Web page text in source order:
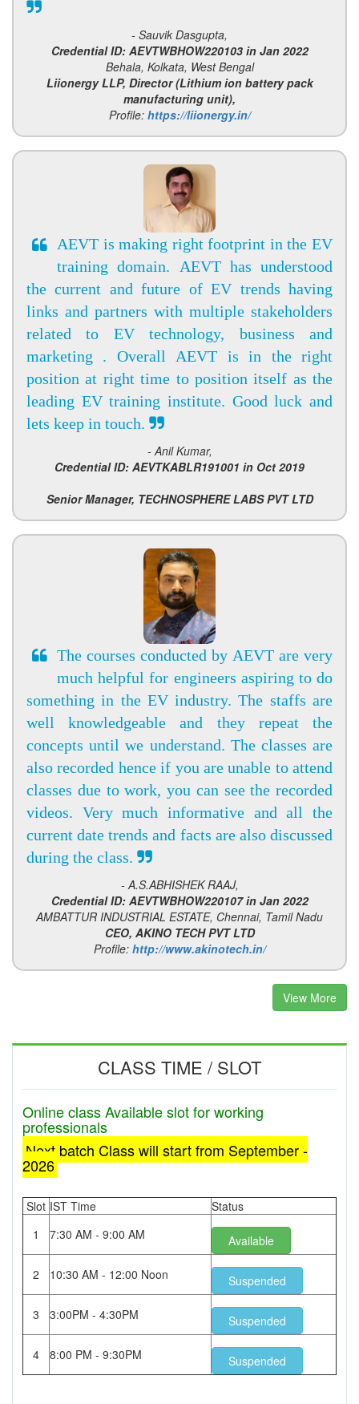
- Sauvik Dasgupta,
Credential ID: AEVTWBHOW220103 in Jan 2022
Behala, Kolkata, West Bengal
Liionergy LLP, Director (Lithium ion battery pack
manufacturing unit),
Profile: https://liionergy.in/
AEVT is making right footprint in the EV
training domain. AEVT has understood
the current and future of EV trends having
links and partners with multiple stakeholders
related to EV technology, business and
marketing . Overall AEVT is in the right
position at right time to position itself as the
leading EV training institute. Good luck and
lets keep in touch.
- Anil Kumar,
Credential ID: AEVTKABLR191001 in Oct 2019
Senior Manager, TECHNOSPHERE LABS PVT LTD
The courses conducted by AEVT are very
much helpful for engineers aspiring to do
something in the EV industry. The staffs are
well knowledgeable and they repeat the
concepts until we understand. The classes are
also recorded hence if you are unable to attend
classes due to work, you can see the recorded
videos. Very much informative and all the
current date trends and facts are also discussed
during the class.
- A.S.ABHISHEK RAAJ,
Credential ID: AEVTWBHOW220107 in Jan 2022
AMBATTUR INDUSTRIAL ESTATE, Chennai, Tamil Nadu
CEO, AKINO TECH PVT LTD
Profile: http://www.akinotech.in/
View More
CLASS TIME / SLOT
Online class Available slot for working
professionals
Next batch Class will start from September -
2026
Slot IST Time
Status
1
7:30 AM - 9:00 AM Available
2 10:30 AM - 12:00 Noon Suspended
3 3:00PM - 4:30PM Suspended
4 8:00 PM - 9:30PM Suspended